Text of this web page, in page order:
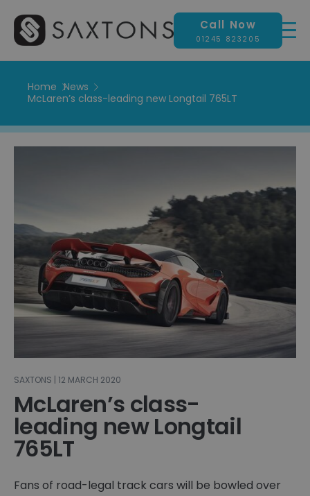
Call Now
01245 823205
Home News
McLaren’s class-leading new Longtail 765LT
SAXTONS | 12 MARCH 2020
McLaren’s class-
leading new Longtail
765LT
Fans of road-legal track cars will be bowled over